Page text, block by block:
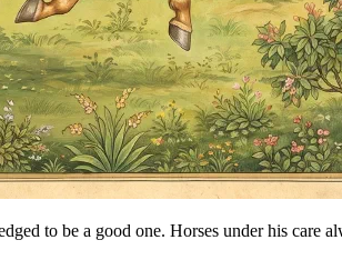
to be a good one. Horses under his care